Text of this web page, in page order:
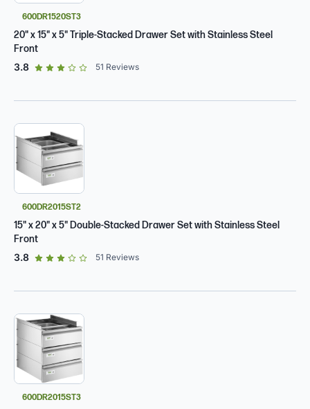
600DR1520ST3
20" x 15" x 5" Triple-Stacked Drawer Set with Stainless Steel
Front
3.8out of 5 star rating
51 Reviews
600DR2015ST2
15" x 20" x 5" Double-Stacked Drawer Set with Stainless Steel
Front
3.8out of 5 star rating
51 Reviews
600DR2015ST3